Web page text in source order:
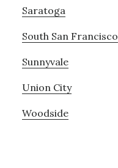
Saratoga
South San Francisco
Sunnyvale
Union City
Woodside